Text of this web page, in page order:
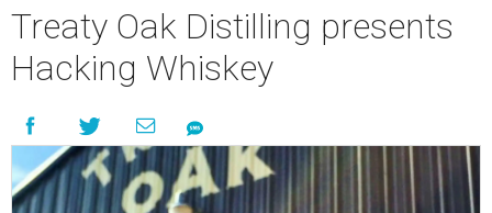
Treaty Oak Distilling presents
Hacking Whiskey